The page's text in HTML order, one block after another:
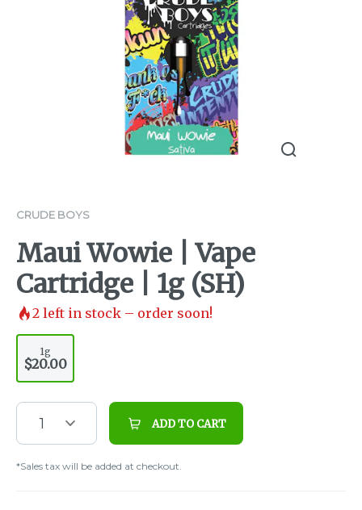
CRUDE BOYS
Maui Wowie | Vape
Cartridge | 1g (SH)
2 left in stock – order soon!
1g
$20.00
1 ADD TO CART
*Sales tax will be added at checkout.